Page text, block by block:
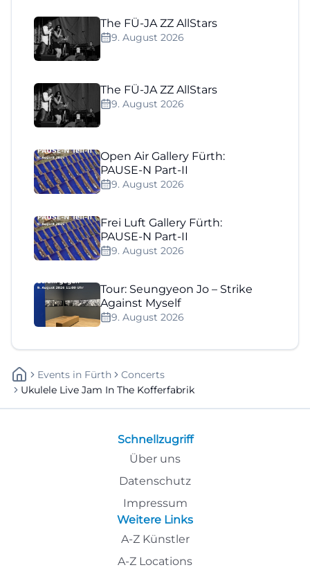
The FÜ-JA ZZ AllStars
9. August 2026
The FÜ-JA ZZ AllStars
9. August 2026
Open Air Gallery Fürth:
PAUSE-N Part-II
9. August 2026
Frei Luft Gallery Fürth:
PAUSE-N Part-II
9. August 2026
Tour: Seungyeon Jo – Strike
Against Myself
9. August 2026
Events In Fürth
Concerts
Ukulele Live Jam In The Kofferfabrik
Schnellzugriff
Über uns
Datenschutz
Impressum
Weitere Links
A-Z Künstler
A-Z Locations